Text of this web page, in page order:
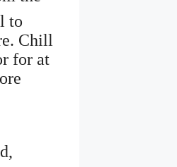
to
Chill
for at